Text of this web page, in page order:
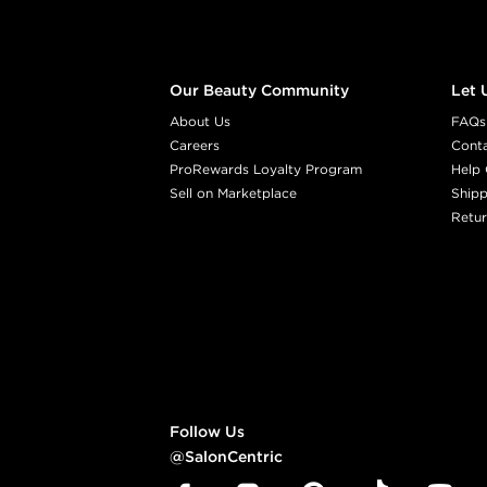
Our Beauty Community
About Us
Careers
ProRewards Loyalty Program
Sell on Marketplace
Let
FAQs
Help
Follow Us
@SalonCentric